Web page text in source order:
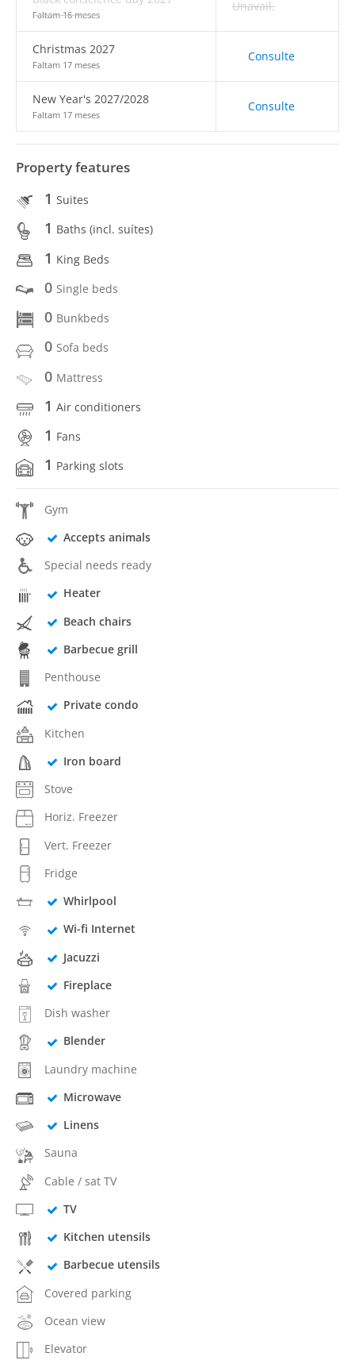
Faltam 16 meses
Unavail.
Christmas 2027
Faltam 17 meses
Consulte
New Year's 2027/2028
Faltam 17 meses
Consulte
Property features
1 Suites
1 Baths (incl. suítes)
1 King Beds
0 Single beds
0 Bunkbeds
0 Sofa beds
0 Mattress
1 Air conditioners
1 Fans
1 Parking slots
Gym
Accepts animals
Special needs ready
Heater
Beach chairs
Barbecue grill
Penthouse
Private condo
Kitchen
Iron board
Stove
Horiz. Freezer
Vert. Freezer
Fridge
Whirlpool
Wi-fi Internet
Jacuzzi
Fireplace
Dish washer
Blender
Laundry machine
Microwave
Linens
Sauna
Cable / sat TV
TV
Kitchen utensils
Barbecue utensils
Covered parking
Ocean view
Elevator